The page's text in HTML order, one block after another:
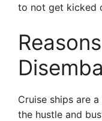
to not get kicked
Cruise ships are
the hustle and